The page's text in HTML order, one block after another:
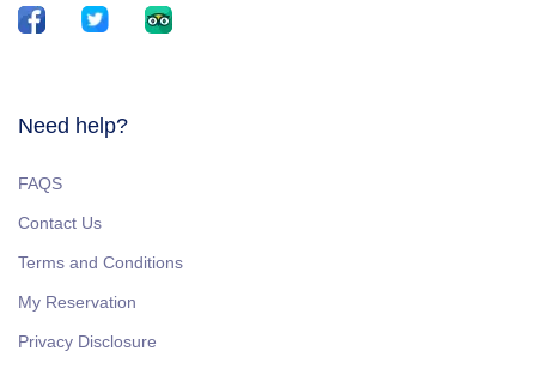
Need help?
FAQS
Contact Us
Terms and Conditions
My Reservation
Privacy Disclosure